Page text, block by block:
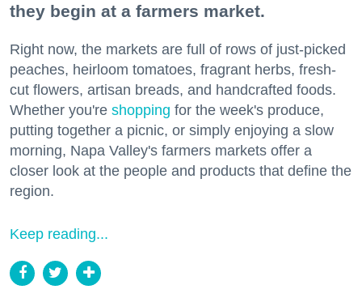
they begin at a farmers market.
Right now, the markets are full of rows of just-picked
peaches, heirloom tomatoes, fragrant herbs, fresh-
cut flowers, artisan breads, and handcrafted foods.
Whether you're shopping for the week's produce,
putting together a picnic, or simply enjoying a slow
morning, Napa Valley's farmers markets offer a
closer look at the people and products that define the
region.
Keep reading...